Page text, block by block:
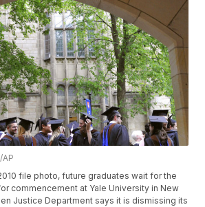
file photo, future graduates wait for the
commencement at Yale University in New
Justice Department says it is dismissing its